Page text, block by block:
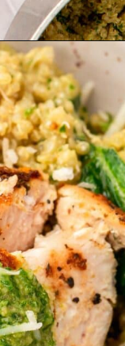
https://www.adashofmegnut.com/chicken-pesto-quinoa-bowls/